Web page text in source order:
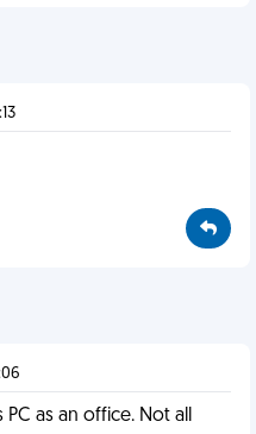
as an office. Not all